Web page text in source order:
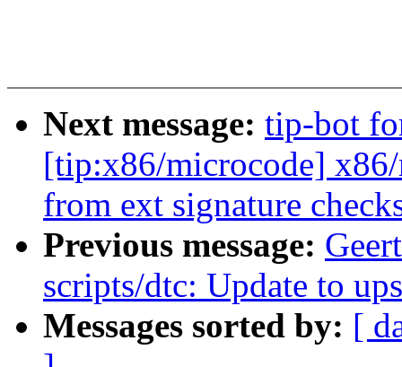
Next message: tip-bot
[tip:x86/microcode]
from ext signature
Previous message:
scripts/dtc: Update to
Messages sorted by: [